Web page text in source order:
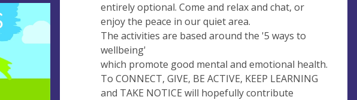
entirely optional. Come and relax and chat, or
enjoy the peace in our quiet area.
The activities are based around the '5 ways to
wellbeing'
which promote good mental and emotional health.
To CONNECT, GIVE, BE ACTIVE, KEEP LEARNING
and TAKE NOTICE will hopefully contribute